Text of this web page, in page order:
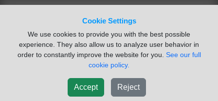
Cookie Settings
We use cookies to provide you with the best possible
experience. They also allow us to analyze user behavior in
order to constantly improve the website for you. See our full
cookie policy.
Accept Reject
Trucks & Commercial Vehicles | TruckBay
Motorcycle & AV Parts | CycleRecyclers.net
© August 2026 ISoft Data Systems Inc. | An ISoft Data Systems Inc. Company